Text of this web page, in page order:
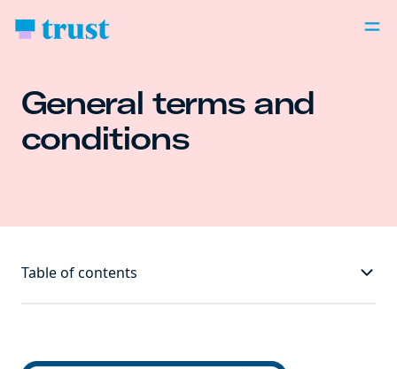
General terms and
conditions
Table of contents
Our terms are between you and us (Trust Bank